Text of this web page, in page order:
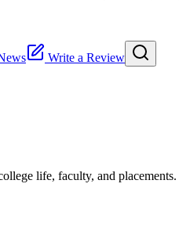
Write a Review
life, faculty, and placements.